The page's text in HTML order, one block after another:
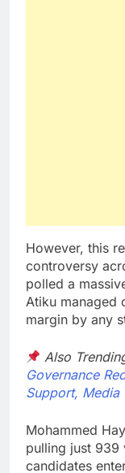
However, this
controversy
polled a
Atiku managed
margin by any
Also
Governance
Support, Media
Mohammed
pulling just 939
candidates